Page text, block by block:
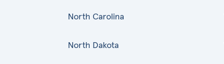
North Carolina
North Dakota